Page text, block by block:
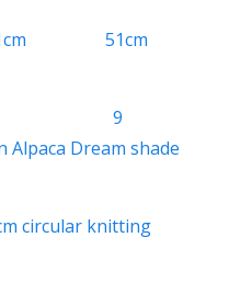
51cm
8 9
Alpaca Dream shade
circular knitting